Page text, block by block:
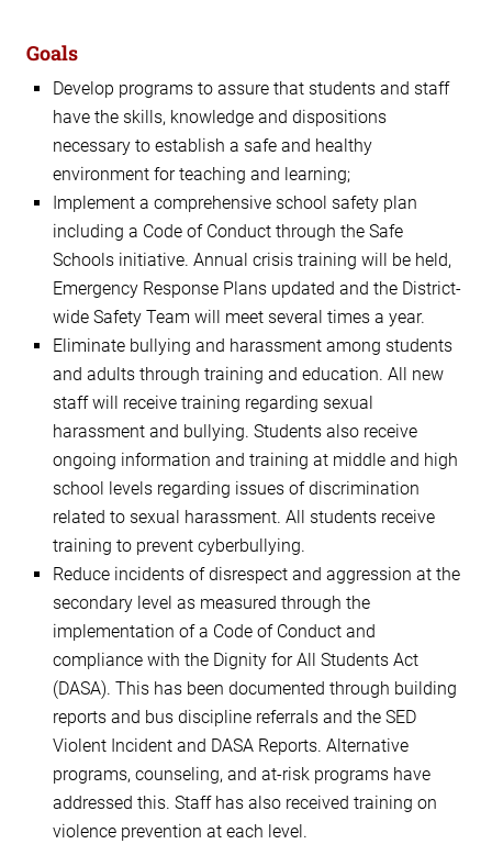
Goals
Develop programs to assure that students and staff
have the skills, knowledge and dispositions
necessary to establish a safe and healthy
environment for teaching and learning;
Implement a comprehensive school safety plan
including a Code of Conduct through the Safe
Schools initiative. Annual crisis training will be held,
Emergency Response Plans updated and the District-
wide Safety Team will meet several times a year.
Eliminate bullying and harassment among students
and adults through training and education. All new
staff will receive training regarding sexual
harassment and bullying. Students also receive
ongoing information and training at middle and high
school levels regarding issues of discrimination
related to sexual harassment. All students receive
training to prevent cyberbullying.
Reduce incidents of disrespect and aggression at the
secondary level as measured through the
implementation of a Code of Conduct and
compliance with the Dignity for All Students Act
(DASA). This has been documented through building
reports and bus discipline referrals and the SED
Violent Incident and DASA Reports. Alternative
programs, counseling, and at-risk programs have
addressed this. Staff has also received training on
violence prevention at each level.